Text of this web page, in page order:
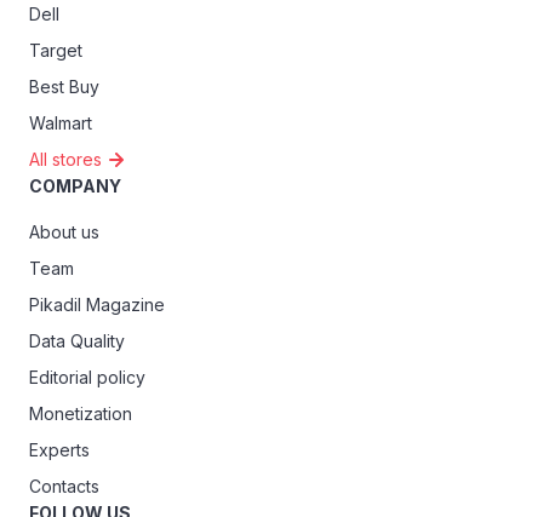
Dell
Target
Best Buy
Walmart
All stores
COMPANY
About us
Team
Pikadil Magazine
Data Quality
Editorial policy
Monetization
Experts
Contacts
FOLLOW US